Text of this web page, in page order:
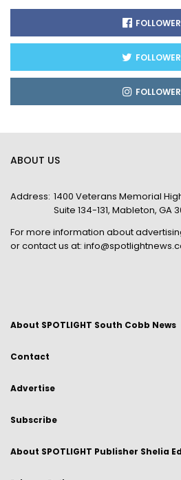
ABOUT US
Address: 1400 Veterans Memorial
Suite 134-131, Mableton, GA
For more information about
or contact us at:
About SPOTLIGHT South Cobb News
Contact
Advertise
Subscribe
About SPOTLIGHT Publisher Shelia